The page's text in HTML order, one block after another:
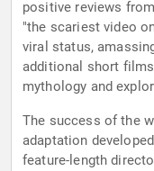
positive reviews
"the scariest video
viral status,
additional short
mythology and
The success of the
adaptation
feature-length